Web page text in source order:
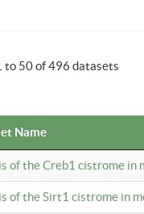
to 50 of 496 datasets
Name
of the Creb1 cistrome in
of the Sirt1 cistrome in